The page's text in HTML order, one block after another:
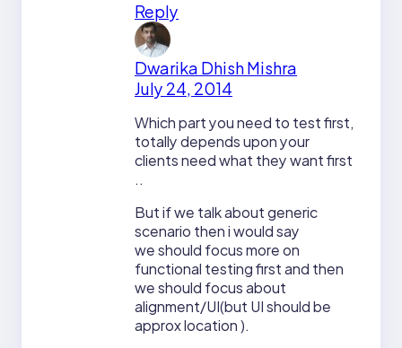
Reply
Dwarika Dhish Mishra
July 24, 2014
Which part you need to test first,
totally depends upon your
clients need what they want first
..
But if we talk about generic
scenario then i would say
we should focus more on
functional testing first and then
we should focus about
alignment/UI(but UI should be
approx location ).